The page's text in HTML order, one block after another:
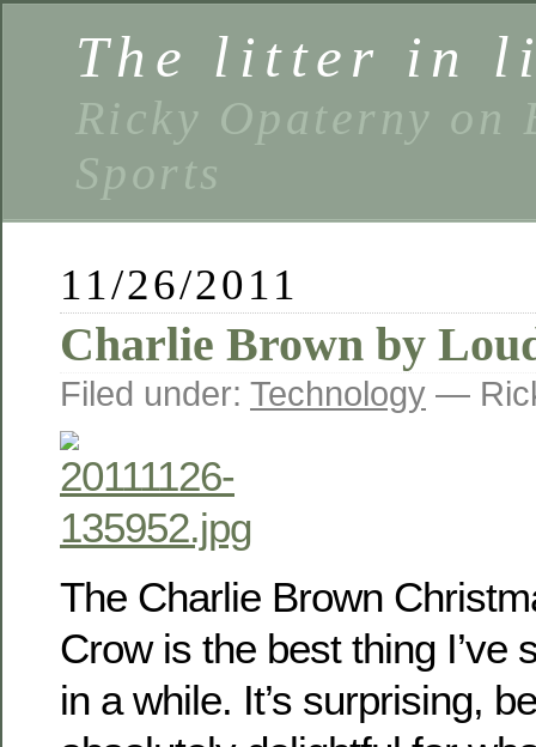
The litter in
Ricky Opaterny on
Sports
11/26/2011
Charlie Brown by
Filed under: Technology —
The Charlie Brown
Crow is the best thing I’ve
in a while. It’s surprising,